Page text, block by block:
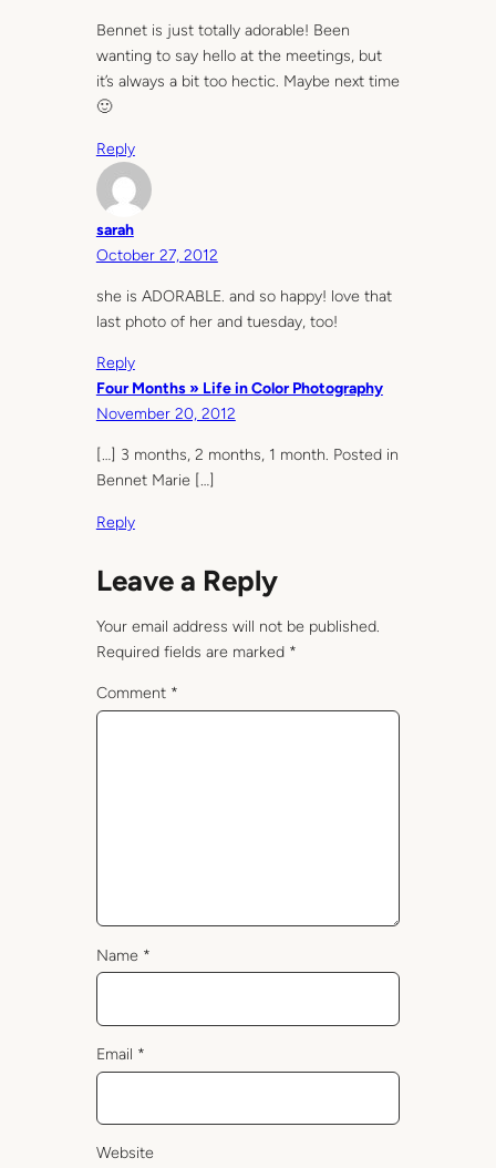
Bennet is just totally adorable! Been
wanting to say hello at the meetings, but
it’s always a bit too hectic. Maybe next time
🙂
Reply
sarah
October 27, 2012
she is ADORABLE. and so happy! love that
last photo of her and tuesday, too!
Reply
Four Months » Life in Color Photography
November 20, 2012
[…] 3 months, 2 months, 1 month. Posted in
Bennet Marie […]
Reply
Leave a Reply
Your email address will not be published.
Required fields are marked *
Comment *
Name *
Email *
Website